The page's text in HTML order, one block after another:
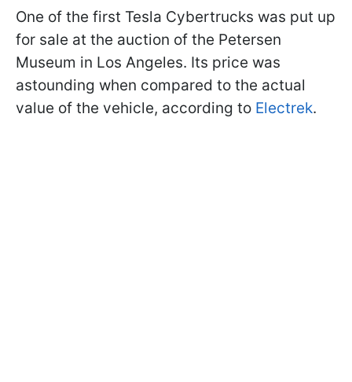
One of the first Tesla Cybertrucks was put up
for sale at the auction of the Petersen
Museum in Los Angeles. Its price was
astounding when compared to the actual
value of the vehicle, according to Electrek.